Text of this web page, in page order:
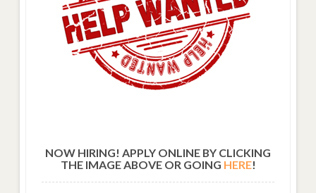
NOW HIRING! APPLY ONLINE BY CLICKING
THE IMAGE ABOVE OR GOING HERE!